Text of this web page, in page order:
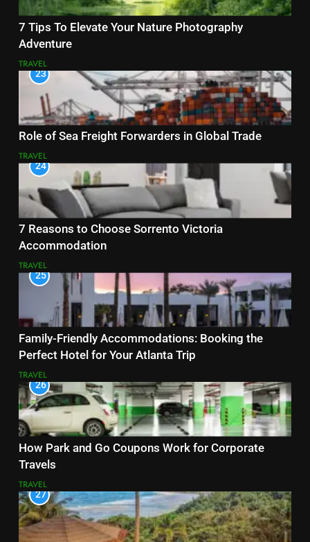
7 Tips To Elevate Your Nature Photography
Adventure
TRAVEL
23
Role of Sea Freight Forwarders in Global Trade
TRAVEL
24
7 Reasons to Choose Sorrento Victoria
Accommodation
TRAVEL
25
Family-Friendly Accommodations: Booking the
Perfect Hotel for Your Atlanta Trip
TRAVEL
26
How Park and Go Coupons Work for Corporate
Travels
TRAVEL
27